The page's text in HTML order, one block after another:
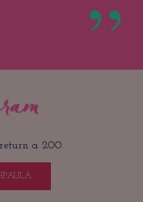
a 200.